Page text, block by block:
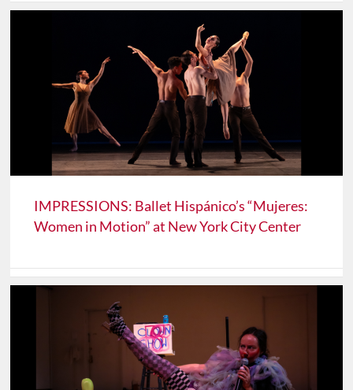
IMPRESSIONS: Ballet Hispánico’s “Mujeres:
Women in Motion” at New York City Center